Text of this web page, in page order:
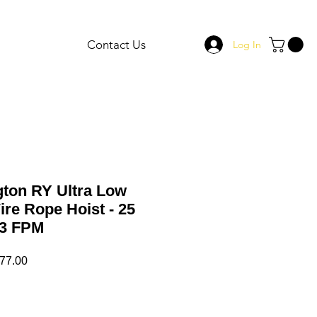
Contact Us Log In
RY Ultra Low
Rope Hoist - 25
FPM
Sale